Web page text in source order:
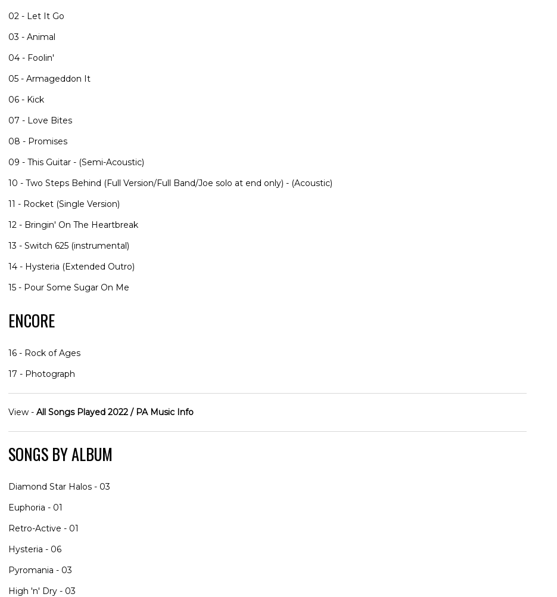
02 - Let It Go
03 - Animal
04 - Foolin'
05 - Armageddon It
06 - Kick
07 - Love Bites
08 - Promises
09 - This Guitar - (Semi-Acoustic)
10 - Two Steps Behind (Full Version/Full Band/Joe solo at end only) - (Acoustic)
11 - Rocket (Single Version)
12 - Bringin' On The Heartbreak
13 - Switch 625 (instrumental)
14 - Hysteria (Extended Outro)
15 - Pour Some Sugar On Me
ENCORE
16 - Rock of Ages
17 - Photograph
View - All Songs Played 2022 / PA Music Info
SONGS BY ALBUM
Diamond Star Halos - 03
Euphoria - 01
Retro-Active - 01
Hysteria - 06
Pyromania - 03
High 'n' Dry - 03